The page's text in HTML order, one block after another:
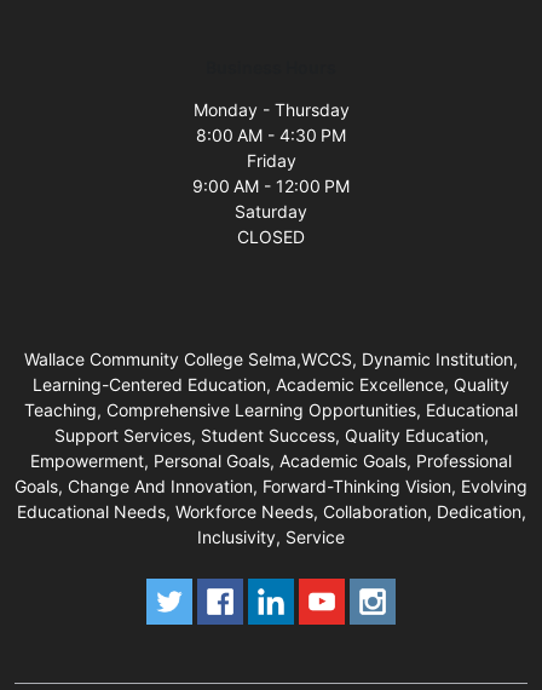
Monday - Thursday
8:00 AM - 4:30 PM
Friday
9:00 AM - 12:00 PM
Saturday
CLOSED
Wallace Community College Selma,WCCS, Dynamic Institution,
Learning-Centered Education, Academic Excellence, Quality
Teaching, Comprehensive Learning Opportunities, Educational
Support Services, Student Success, Quality Education,
Empowerment, Personal Goals, Academic Goals, Professional
Goals, Change And Innovation, Forward-Thinking Vision, Evolving
Educational Needs, Workforce Needs, Collaboration, Dedication,
Inclusivity, Service